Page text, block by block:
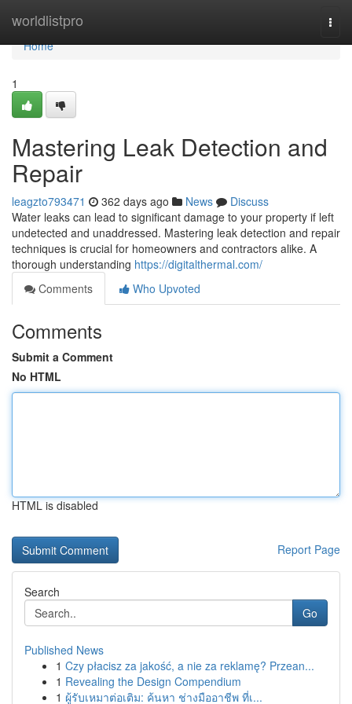
worldlistpro
Home
Home
1
Mastering Leak Detection and
Repair
leagzto793471 362 days ago News
Discuss
Water leaks can lead to significant damage to your property if left
undetected and unaddressed. Mastering leak detection and repair
techniques is crucial for homeowners and contractors alike. A
thorough understanding https://digitalthermal.com/
Comments
Who Upvoted
Comments
Submit a Comment
No HTML
HTML is disabled
Report Page
Search
Go
Published News
1 Czy płacisz za jakość, a nie za reklamę? Przean...
1 Revealing the Design Compendium
1 ผู้รับเหมาต่อเติม: ค้นหา ช่างมืออาชีพ ที่เ...